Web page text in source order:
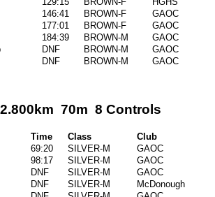
146:41 BROWN-F
GAOC
177:01 BROWN-F
GAOC
184:39 BROWN-M
GAOC
DNF BROWN-M
GAOC
DNF BROWN-M GAOC
70m 8 Controls
Time Class
Club
69:20 SILVER-M
GAOC
98:17 SILVER-M
GAOC
DNF SILVER-M
GAOC
DNF SILVER-M
McDonough